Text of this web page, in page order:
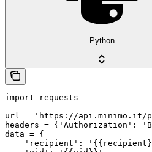
Python
import requests
url = 'https://api.minimo.it/
headers = {'Authorization':
data = {
'recipient':